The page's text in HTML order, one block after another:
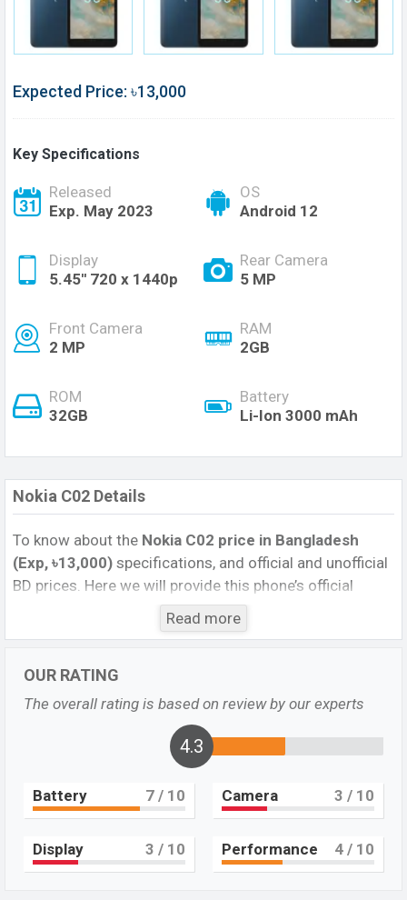
Expected Price: ৳13,000
Key Specifications
Released
Exp. May 2023
OS
Android 12
Display
5.45'' 720 x 1440p
Rear Camera
5 MP
Front Camera
2 MP
RAM
2GB
ROM
32GB
Battery
Li-Ion 3000 mAh
Nokia C02 Details
To know about the Nokia C02 price in Bangladesh
(Exp, ৳13,000) specifications, and official and unofficial
BD prices. Here we will provide this phone’s official
image, full specification, official and unofficial update
price in Bangladesh, Launch Date, Reviews, Colors,
guide, features, and every single feature rating, and also
give important news and information. If you want to
compare this phone to other phones. Nokia was Exp.
May 2023 and released a new smartphone C02 in
Bangladesh’s official market.
Nokia C02 Price & Release Date in Bangladesh
2023. Check the full specs of the Nokia C02 with its
features, reviews, comparison, Unofficial Prices, Official
Read more
OUR RATING
The overall rating is based on review by our experts
4.3
Battery 7 / 10 Camera 3 / 10
Display 3 / 10 Performance 4 / 10